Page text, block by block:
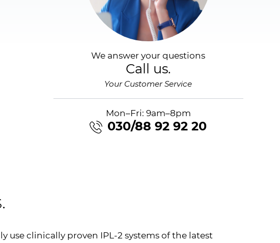
We answer your questions
Call us.
Your Customer Service
Mon–Fri: 9am–8pm
030/88 92 92 20
use clinically proven IPL-2 systems of the latest